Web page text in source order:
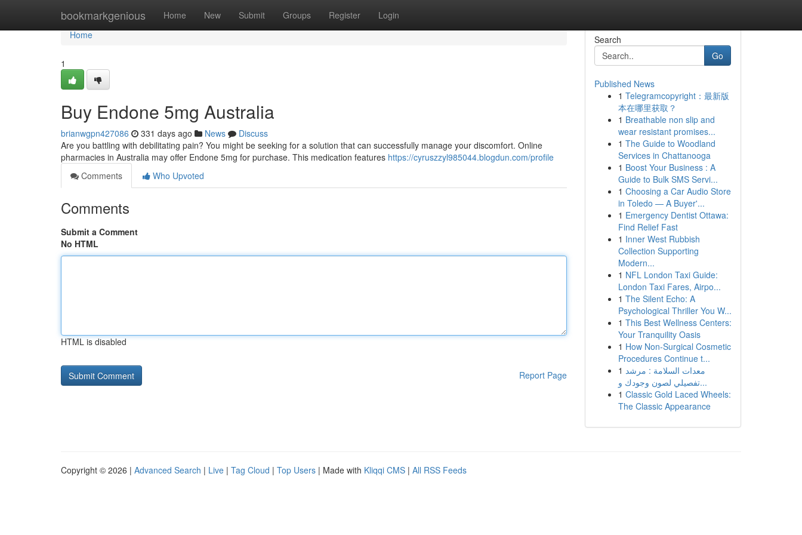
bookmarkgenious Home New Submit Groups Register Login
Home
Home
1
Buy Endone 5mg Australia
brianwgpn427086 331 days ago News
Discuss
Are you battling with debilitating pain? You might be seeking for a solution that can successfully manage your discomfort. Online
pharmacies in Australia may offer Endone 5mg for purchase. This medication features https://cyruszzyl985044.blogdun.com/profile
Comments
Who Upvoted
Comments
Submit a Comment
No HTML
HTML is disabled
Report Page
Search
Go
Published News
1 Telegramcopyright：最新版
本在哪里获取？
1 Breathable non slip and
wear resistant promises...
1 The Guide to Woodland
Services in Chattanooga
1 Boost Your Business : A
Guide to Bulk SMS Servi...
1 Choosing a Car Audio Store
in Toledo — A Buyer'...
1 Emergency Dentist Ottawa:
Find Relief Fast
1 Inner West Rubbish
Collection Supporting
Modern...
1 NFL London Taxi Guide:
London Taxi Fares, Airpo...
1 The Silent Echo: A
Psychological Thriller You W...
1 This Best Wellness Centers:
Your Tranquility Oasis
1 How Non-Surgical Cosmetic
Procedures Continue t...
1 معدات السلامة : مرشد
تفصيلي لصون وجودك و...
1 Classic Gold Laced Wheels:
The Classic Appearance
Copyright © 2026 | Advanced Search | Live | Tag Cloud | Top Users | Made with Kliqqi CMS | All RSS Feeds